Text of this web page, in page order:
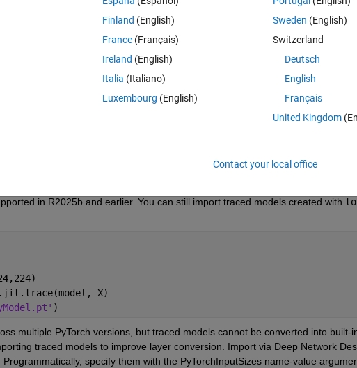
Models (R2026a and later)
(X,))
best results. More layers map to built-in Deep Learning Toolbox layers, which
MATLAB workflows.
in R2025b and earlier. You can still import traced models created with
X)
)
multiple PyTorch versions, but traced models cannot be converted into built-
traced models to improve layer conversion. Import via Deep Network
Programmatically, specify them with the PyTorchInputSizes name-value
Finland (English)
France (Français)
Ireland (English)
Italia (Italiano)
Luxembourg (English)
Sweden (English)
Switzerland
Deutsch
English
Français
United Kingdom
Contact your local office